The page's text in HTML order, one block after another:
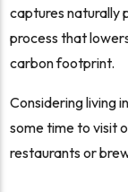
captures naturally
process that
carbon footprint.
Considering living
some time to visit
restaurants or